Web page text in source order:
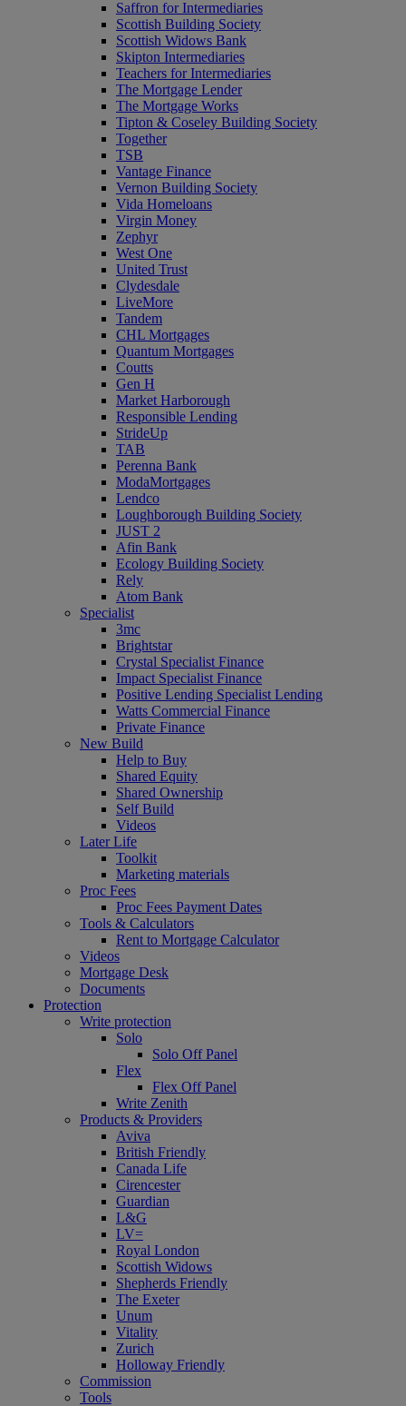
Saffron for Intermediaries
Scottish Building Society
Scottish Widows Bank
Skipton Intermediaries
Teachers for Intermediaries
The Mortgage Lender
The Mortgage Works
Tipton & Coseley Building Society
Together
TSB
Vantage Finance
Vernon Building Society
Vida Homeloans
Virgin Money
Zephyr
West One
United Trust
Clydesdale
LiveMore
Tandem
CHL Mortgages
Quantum Mortgages
Coutts
Gen H
Market Harborough
Responsible Lending
StrideUp
TAB
Perenna Bank
ModaMortgages
Lendco
Loughborough Building Society
JUST 2
Afin Bank
Ecology Building Society
Rely
Atom Bank
Specialist
3mc
Brightstar
Crystal Specialist Finance
Impact Specialist Finance
Positive Lending Specialist Lending
Watts Commercial Finance
Private Finance
New Build
Help to Buy
Shared Equity
Shared Ownership
Self Build
Videos
Later Life
Toolkit
Marketing materials
Proc Fees
Proc Fees Payment Dates
Tools & Calculators
Rent to Mortgage Calculator
Videos
Mortgage Desk
Documents
Protection
Write protection
Solo
Solo Off Panel
Flex
Flex Off Panel
Write Zenith
Products & Providers
Aviva
British Friendly
Canada Life
Cirencester
Guardian
L&G
LV=
Royal London
Scottish Widows
Shepherds Friendly
The Exeter
Unum
Vitality
Zurich
Holloway Friendly
Commission
Tools